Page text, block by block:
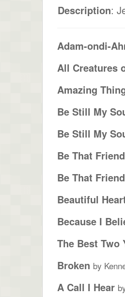
Description:
Adam-ondi-
All Creatures
Amazing
Be Still My
Be Still My
Be That Friend
Be That Friend
Beautiful
Because I
The Best Two
Broken by
A Call I Hear